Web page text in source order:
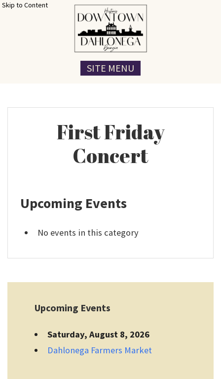
Skip to Content
SITE MENU
First Friday
Concert
Upcoming Events
No events in this category
Upcoming Events
Saturday, August 8, 2026
Dahlonega Farmers Market